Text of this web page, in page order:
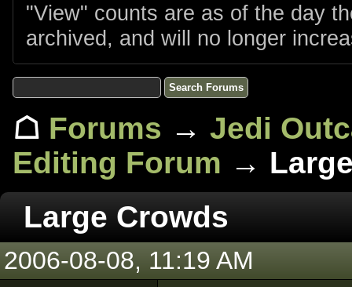
"View" counts are as of the day
archived, and will no longer
☖ Forums → Jedi
Editing Forum →
Large Crowds
2006-08-08, 11:19 AM